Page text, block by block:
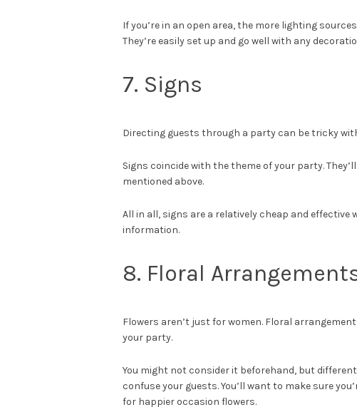
If you’re in an open area, the more lighting
They’re easily set up and go well with any
7. Signs
Directing guests through a party can be tricky
Signs coincide with the theme of your party.
mentioned above.
All in all, signs are a relatively cheap and
information.
8. Floral
Flowers aren’t just for women. Floral
your party.
You might not consider it beforehand, but
confuse your guests. You’ll want to make sure
for happier occasion flowers.